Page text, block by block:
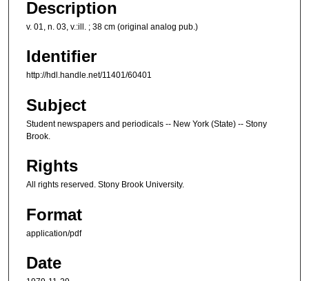
Description
v. 01, n. 03, v.:ill. ; 38 cm (original analog pub.)
Identifier
http://hdl.handle.net/11401/60401
Subject
Student newspapers and periodicals -- New York (State) -- Stony
Brook.
Rights
All rights reserved. Stony Brook University.
Format
application/pdf
Date